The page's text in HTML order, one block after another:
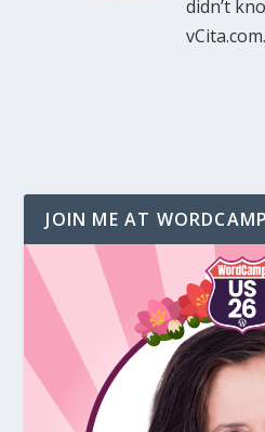
didn’t
JOIN ME AT